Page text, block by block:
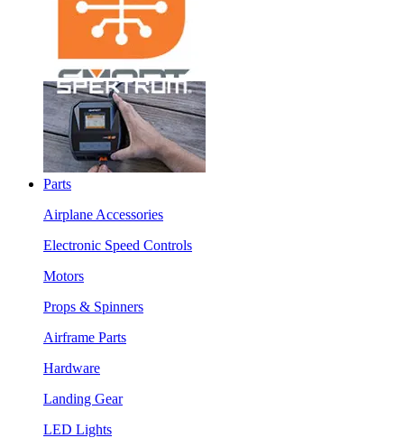
Parts
Airplane Accessories
Electronic Speed Controls
Motors
Props & Spinners
Airframe Parts
Hardware
Landing Gear
LED Lights